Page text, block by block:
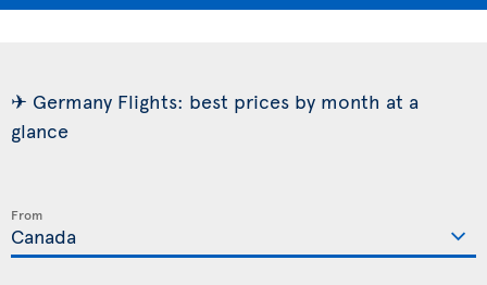
✈ Germany Flights: best prices by month at a
glance
From